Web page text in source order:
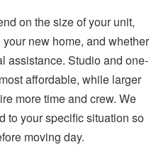
on the size of your unit,
new home, and whether
assistance. Studio and one-
affordable, while larger
more time and crew. We
to your specific situation so
moving day.